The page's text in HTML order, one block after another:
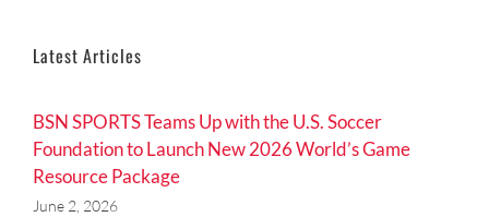
Latest Articles
BSN SPORTS Teams Up with the U.S. Soccer
Foundation to Launch New 2026 World’s Game
Resource Package
June 2, 2026